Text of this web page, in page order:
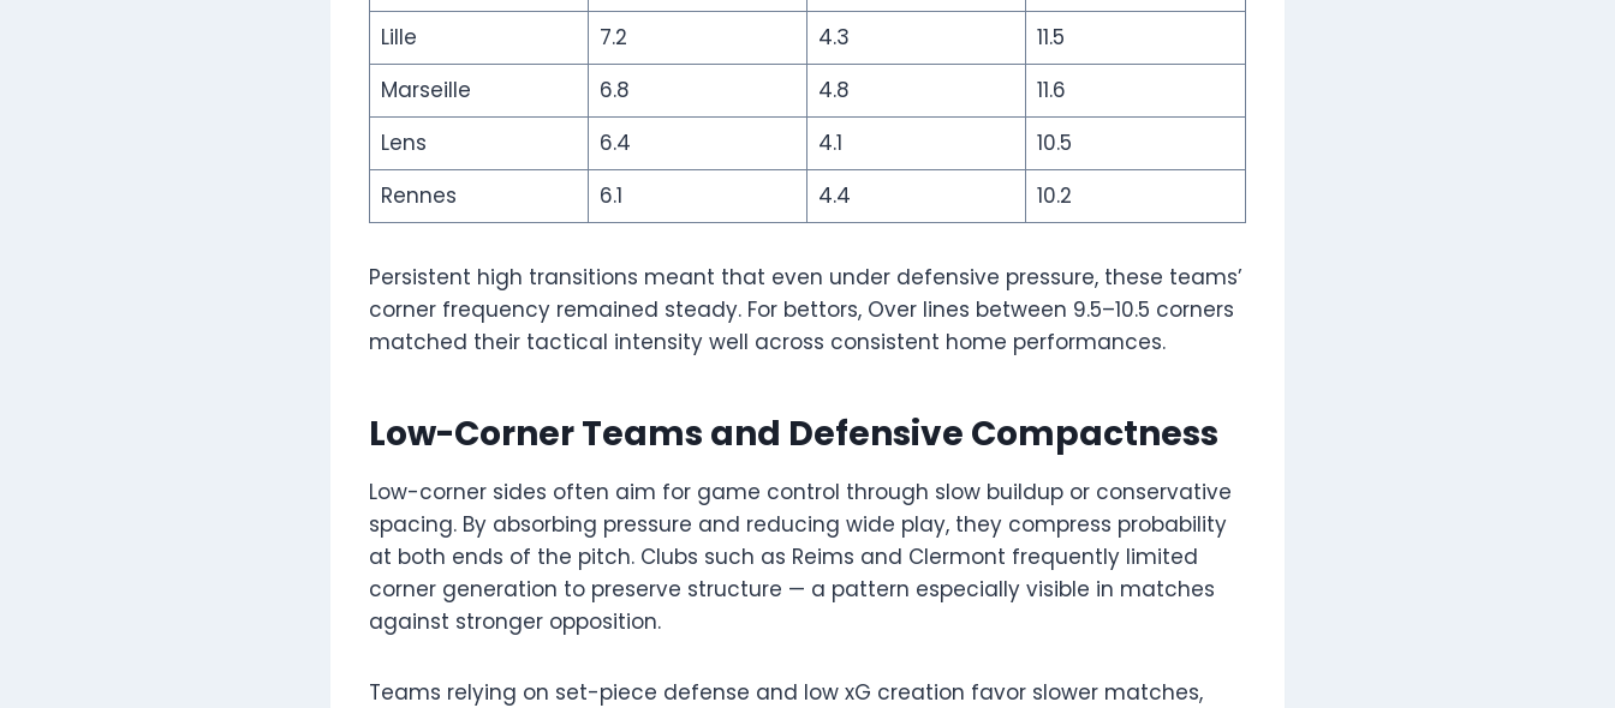
Lille
7.2 4.3
11.5
Marseille
6.8 4.8
11.6
Lens
6.4 4.1
10.5
Rennes
6.1 4.4 10.2
Persistent high transitions meant that even under defensive pressure, these teams’
corner frequency remained steady. For bettors, Over lines between 9.5–10.5 corners
matched their tactical intensity well across consistent home performances.
Low-Corner Teams and Defensive Compactness
Low-corner sides often aim for game control through slow buildup or conservative
spacing. By absorbing pressure and reducing wide play, they compress probability
at both ends of the pitch. Clubs such as Reims and Clermont frequently limited
corner generation to preserve structure — a pattern especially visible in matches
against stronger opposition.
Teams relying on set-piece defense and low xG creation favor slower matches,